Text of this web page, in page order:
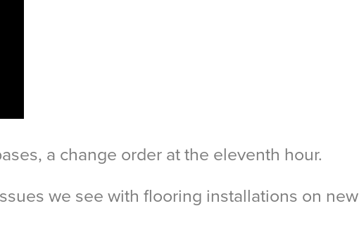
a change order at the eleventh hour.
we see with flooring installations on new